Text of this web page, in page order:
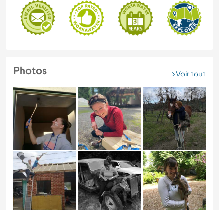
Photos Voir tout